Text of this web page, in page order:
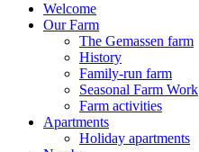
Welcome
Our Farm
The Gemassen farm
History
Family-run farm
Seasonal Farm Work
Farm activities
Apartments
Holiday apartments